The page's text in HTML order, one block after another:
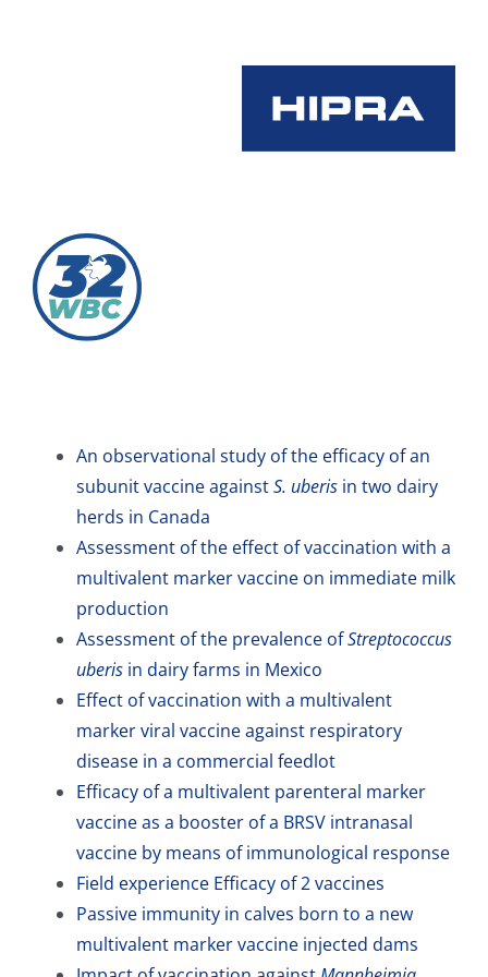
An observational study of the efficacy of an
subunit vaccine againstS. uberisin two dairy
herds in Canada
Assessment of the effect of vaccination with a
multivalent marker vaccine on immediate milk
production
Assessment of the prevalence ofStreptococcus
uberisin dairy farms in Mexico
Effect of vaccination with a multivalent
marker viral vaccine against respiratory
disease in a commercial feedlot
Efficacy of a multivalent parenteral marker
vaccine as a booster of a BRSV intranasal
vaccine by means of immunological response
Field experience Efficacy of 2 vaccines
Passive immunity in calves born to a new
multivalent marker vaccine injected dams